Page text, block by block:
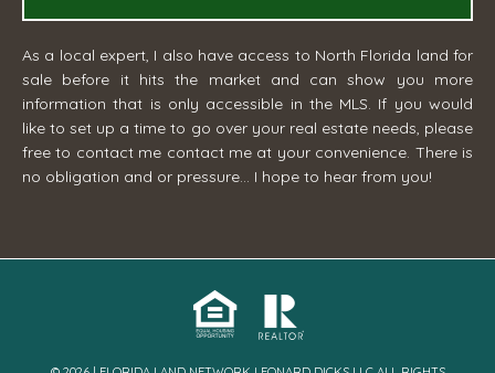
As a local expert, I also have access to North Florida land for
sale before it hits the market and can show you more
information that is only accessible in the MLS. If you would
like to set up a time to go over your real estate needs, please
free to contact me contact me at your convenience. There is
no obligation and or pressure... I hope to hear from you!